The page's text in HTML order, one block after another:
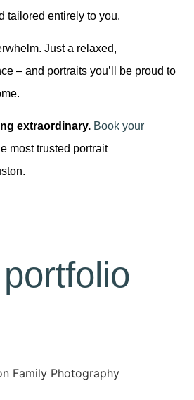
tailored entirely to you.
Just a relaxed,
– and portraits you’ll be proud to
extraordinary. Book your
most trusted portrait